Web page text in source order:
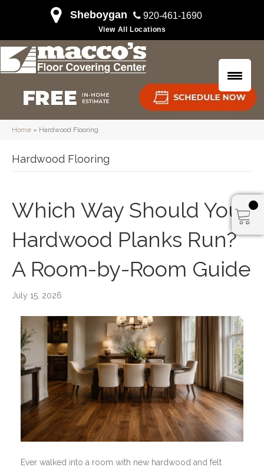
Sheboygan 920-461-1690
View All Locations
Home » Hardwood Flooring
Hardwood Flooring
Which Way Should Your
Hardwood Planks Run?
A Room-by-Room Guide
July 15, 2026
Ever walked into a room with new hardwood and felt